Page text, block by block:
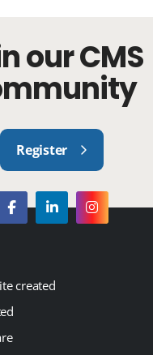
our CMS
Register
created